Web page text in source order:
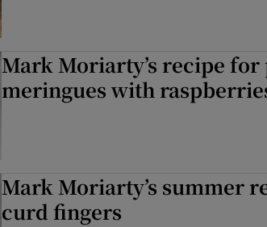
Mark Moriarty’s recipe for
meringues with
Mark Moriarty’s summer
curd fingers